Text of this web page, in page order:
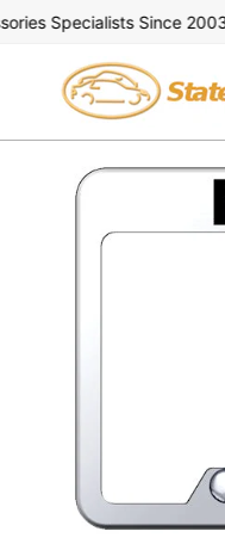
Skip
to
Specialists Since 2003